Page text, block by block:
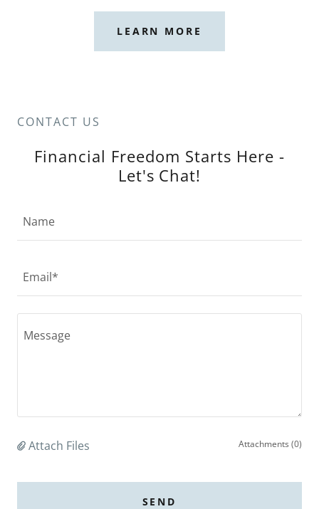
LEARN MORE
CONTACT US
Financial Freedom Starts Here -
Let's Chat!
Name
Email*
Attach Files Attachments (0)
SEND